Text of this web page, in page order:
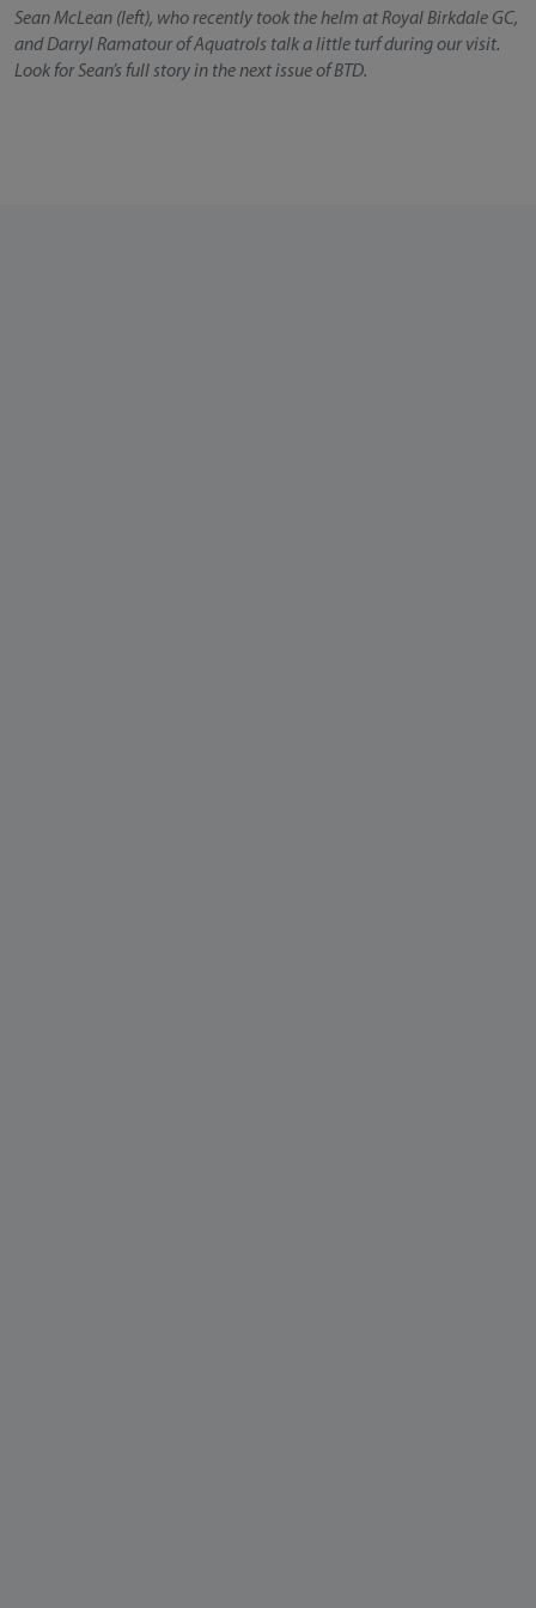
Sean McLean (left), who recently took the helm at Royal Birkdale GC,
and Darryl Ramatour of Aquatrols talk a little turf during our visit.
Look for Sean’s full story in the next issue of BTD.